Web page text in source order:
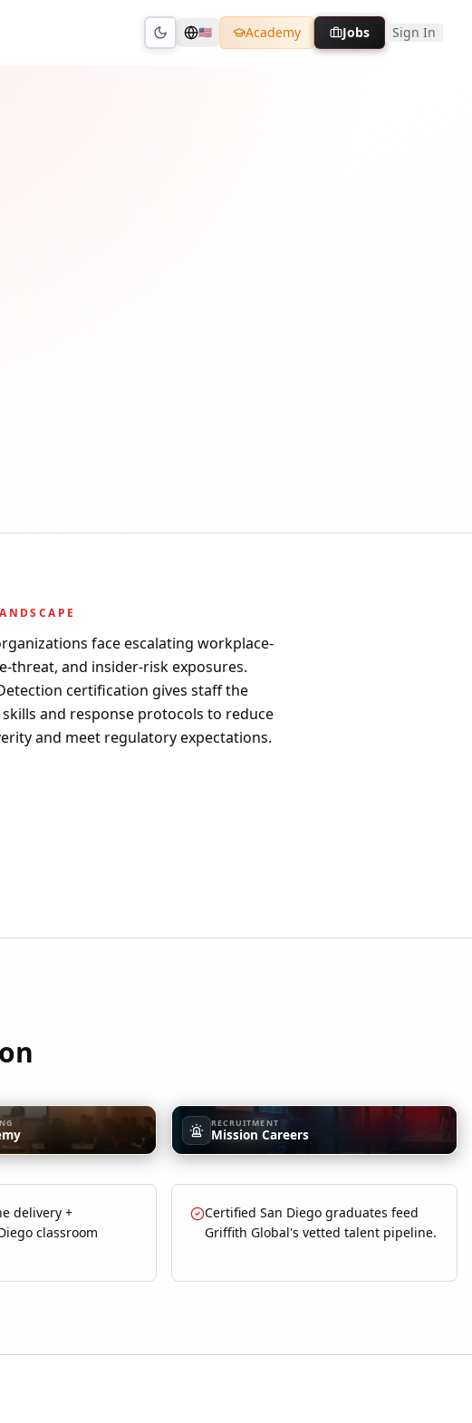
Toggle theme
🇺🇸 Academy Jobs Sign In
face escalating workplace-
threat, and insider-risk exposures.
certification gives staff the
and response protocols to reduce
and meet regulatory expectations.
RECRUITMENT
Mission Careers
delivery +
classroom
Certified San Diego graduates feed
Griffith Global's vetted talent pipeline.